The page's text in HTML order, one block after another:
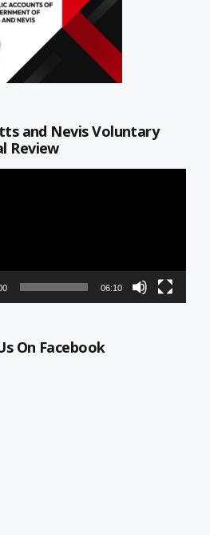
and Nevis Voluntary
Review
06:10
On Facebook